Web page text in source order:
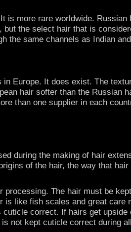
is more rare worldwide.
the select hair that is
the same channels as Indian
Europe. It does exist. The
hair softer than the Russian
than one supplier in each
during the making of hair
of the hair, the way that
The hair must be
like fish scales and great care
correct. If hairs get
not kept cuticle correct during